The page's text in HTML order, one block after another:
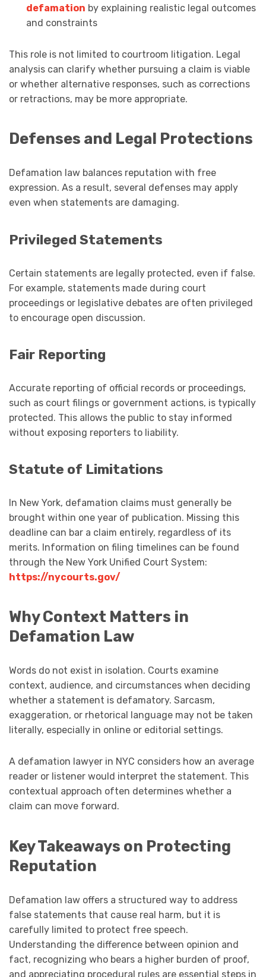
defamation by explaining realistic legal outcomes
and constraints
This role is not limited to courtroom litigation. Legal
analysis can clarify whether pursuing a claim is viable
or whether alternative responses, such as corrections
or retractions, may be more appropriate.
Defenses and Legal Protections
Defamation law balances reputation with free
expression. As a result, several defenses may apply
even when statements are damaging.
Privileged Statements
Certain statements are legally protected, even if false.
For example, statements made during court
proceedings or legislative debates are often privileged
to encourage open discussion.
Fair Reporting
Accurate reporting of official records or proceedings,
such as court filings or government actions, is typically
protected. This allows the public to stay informed
without exposing reporters to liability.
Statute of Limitations
In New York, defamation claims must generally be
brought within one year of publication. Missing this
deadline can bar a claim entirely, regardless of its
merits. Information on filing timelines can be found
through the New York Unified Court System:
https://nycourts.gov/
Why Context Matters in
Defamation Law
Words do not exist in isolation. Courts examine
context, audience, and circumstances when deciding
whether a statement is defamatory. Sarcasm,
exaggeration, or rhetorical language may not be taken
literally, especially in online or editorial settings.
A defamation lawyer in NYC considers how an average
reader or listener would interpret the statement. This
contextual approach often determines whether a
claim can move forward.
Key Takeaways on Protecting
Reputation
Defamation law offers a structured way to address
false statements that cause real harm, but it is
carefully limited to protect free speech.
Understanding the difference between opinion and
fact, recognizing who bears a higher burden of proof,
and appreciating procedural rules are essential steps in